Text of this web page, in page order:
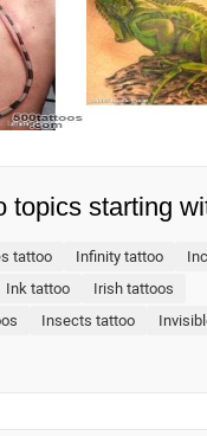
topics starting
tattoo Infinity tattoo
Ink tattoo
Irish tattoos
Insects tattoo